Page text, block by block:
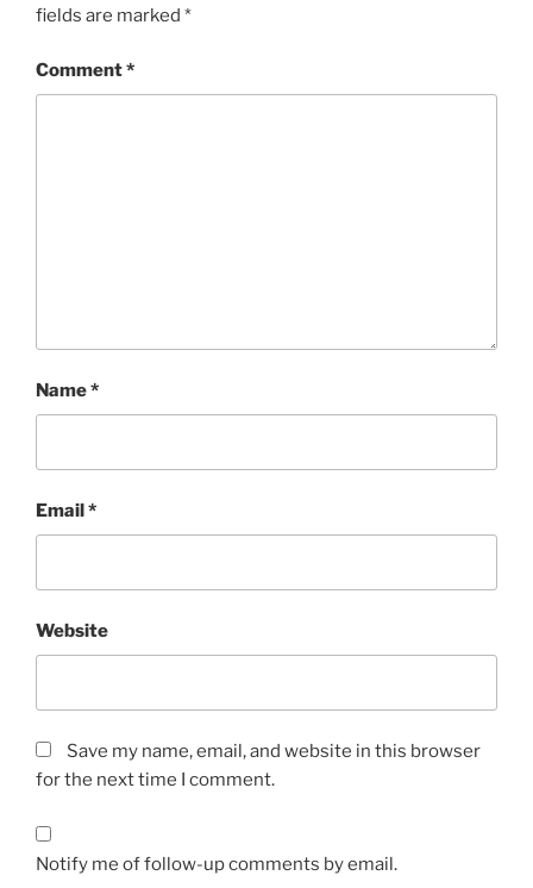
fields are marked *
Comment*
Name*
Email*
Website
Save my name, email, and website in this browser
for the next time I comment.
Notify me of follow-up comments by email.